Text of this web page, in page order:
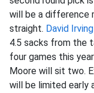
will be a difference
straight. David Irving
4.5 sacks from the
four games this
Moore will sit two.
will be limited early